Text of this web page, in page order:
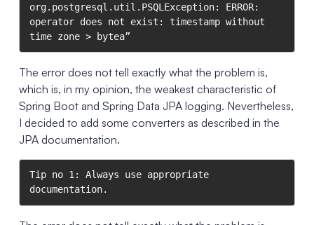
org.postgresql.util.PSQLException: ERROR:
operator does not exist: timestamp without
time zone > bytea”
The error does not tell exactly what the problem is,
which is, in my opinion, the weakest characteristic of
Spring Boot and Spring Data JPA logging. Nevertheless,
I decided to add some converters as described in the
JPA documentation.
Tip no 1: Always use appropriate
documentation.